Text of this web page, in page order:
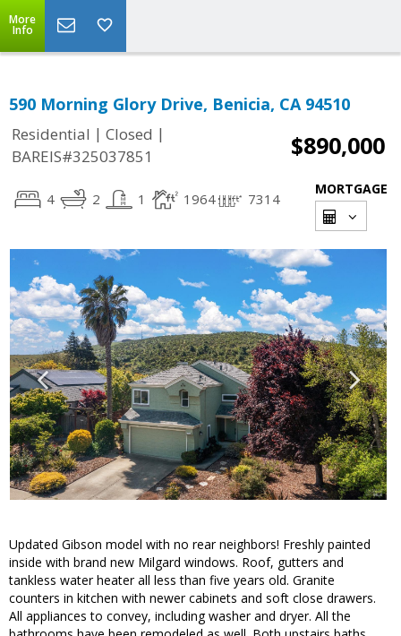
More
Info
590 Morning Glory Drive, Benicia, CA 94510
Residential | Closed |
BAREIS#325037851
$890,000
4 2 1 1964 7314
MORTGAGE
Updated Gibson model with no rear neighbors! Freshly painted
inside with brand new Milgard windows. Roof, gutters and
tankless water heater all less than five years old. Granite
counters in kitchen with newer cabinets and soft close drawers.
All appliances to convey, including washer and dryer. All the